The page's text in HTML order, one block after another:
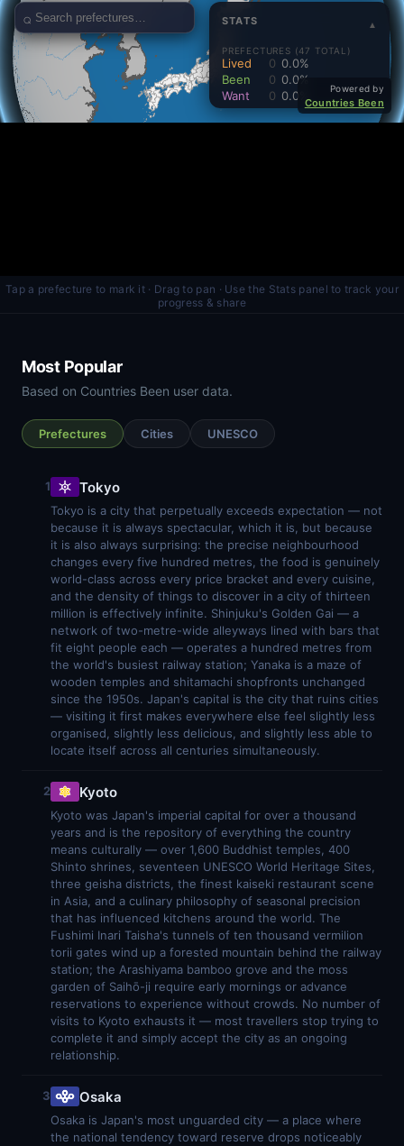
Tap a prefecture to mark it · Drag to pan · Use the Stats panel to track your
progress & share
Most Popular
Based on Countries Been user data.
Prefectures Cities UNESCO
1 Tokyo
Tokyo is a city that perpetually exceeds expectation — not
because it is always spectacular, which it is, but because
it is also always surprising: the precise neighbourhood
changes every five hundred metres, the food is genuinely
world-class across every price bracket and every cuisine,
and the density of things to discover in a city of thirteen
million is effectively infinite. Shinjuku's Golden Gai — a
network of two-metre-wide alleyways lined with bars that
fit eight people each — operates a hundred metres from
the world's busiest railway station; Yanaka is a maze of
wooden temples and shitamachi shopfronts unchanged
since the 1950s. Japan's capital is the city that ruins cities
— visiting it first makes everywhere else feel slightly less
organised, slightly less delicious, and slightly less able to
locate itself across all centuries simultaneously.
2 Kyoto
Kyoto was Japan's imperial capital for over a thousand
years and is the repository of everything the country
means culturally — over 1,600 Buddhist temples, 400
Shinto shrines, seventeen UNESCO World Heritage Sites,
three geisha districts, the finest kaiseki restaurant scene
in Asia, and a culinary philosophy of seasonal precision
that has influenced kitchens around the world. The
Fushimi Inari Taisha's tunnels of ten thousand vermilion
torii gates wind up a forested mountain behind the railway
station; the Arashiyama bamboo grove and the moss
garden of Saihō-ji require early mornings or advance
reservations to experience without crowds. No number of
visits to Kyoto exhausts it — most travellers stop trying to
complete it and simply accept the city as an ongoing
relationship.
3 Osaka
Osaka is Japan's most unguarded city — a place where
the national tendency toward reserve drops noticeably